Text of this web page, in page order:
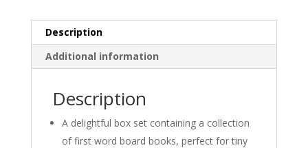
Description
Additional information
Description
A delightful box set containing a collection
of first word board books, perfect for tiny